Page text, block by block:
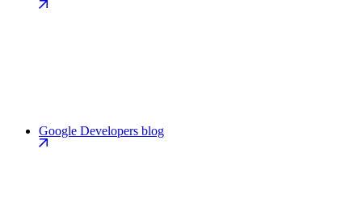
Google Developers blog